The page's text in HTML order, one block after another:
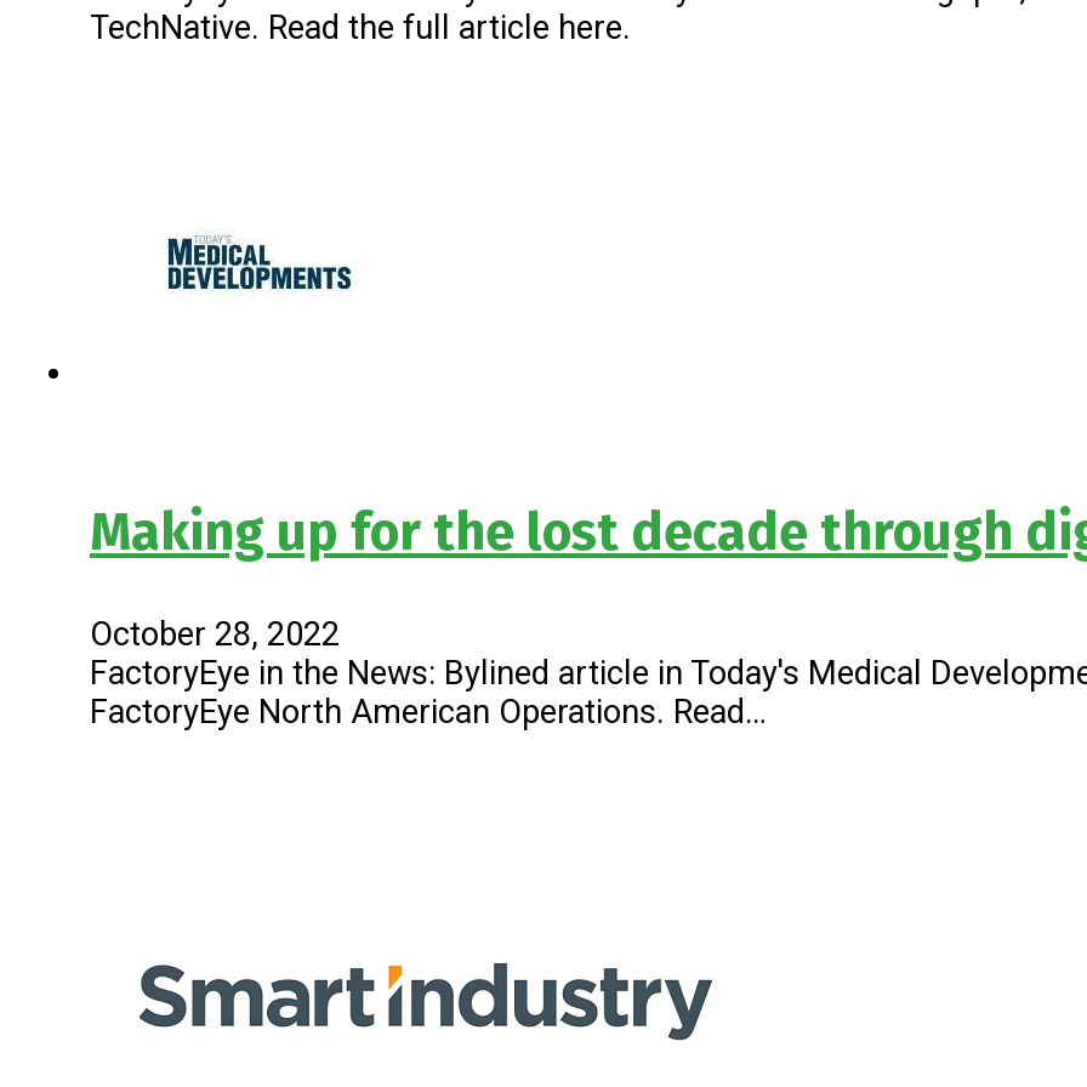
TechNative. Read the full article here.
Making up for the lost decade through
October 28, 2022
FactoryEye in the News: Bylined article in Today's Medical
FactoryEye North American Operations. Read…